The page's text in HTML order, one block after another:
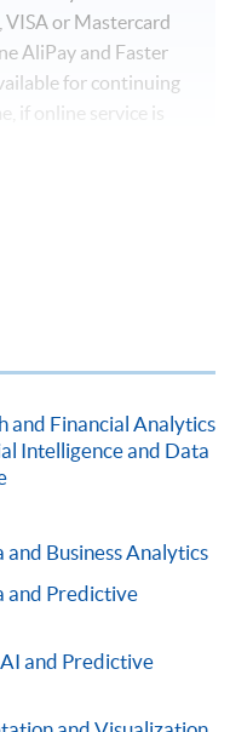
VISA or Mastercard
AliPay and Faster
for continuing
if online service is
of the
to make online
admit by selection,
provide electronic
the
and Financial Analytics
Intelligence and Data
Business Analytics
and Predictive
and Predictive